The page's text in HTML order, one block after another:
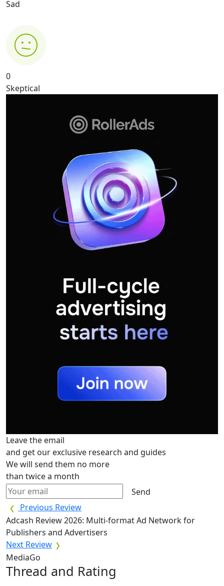
Sad
0
Skeptical
Leave the email
and get our exclusive research and guides
We will send them no more
than twice a month
Send
Previous Review
Adcash Review 2026: Multi-format Ad Network for
Publishers and Advertisers
Next Review
MediaGo
Thread and Rating